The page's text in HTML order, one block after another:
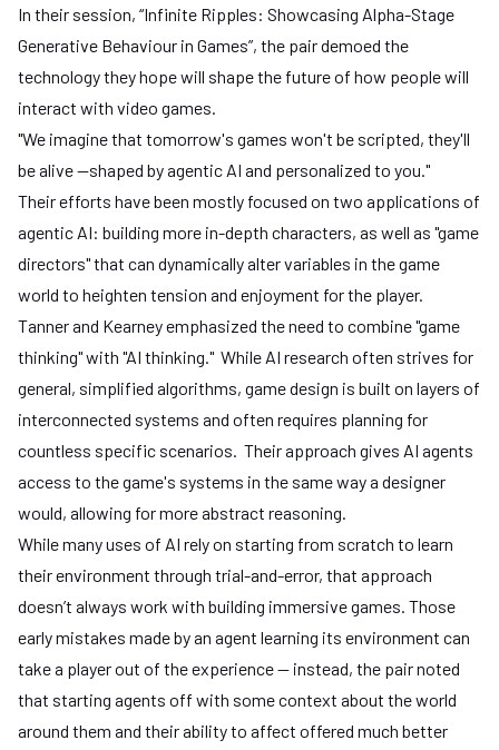
In their session, “Infinite Ripples: Showcasing Alpha-Stage
Generative Behaviour in Games”, the pair demoed the
technology they hope will shape the future of how people will
interact with video games.
"We imagine that tomorrow's games won't be scripted, they'll
be alive —shaped by agentic AI and personalized to you."
Their efforts have been mostly focused on two applications of
agentic AI: building more in-depth characters, as well as "game
directors" that can dynamically alter variables in the game
world to heighten tension and enjoyment for the player.
Tanner and Kearney emphasized the need to combine "game
thinking" with "AI thinking." While AI research often strives for
general, simplified algorithms, game design is built on layers of
interconnected systems and often requires planning for
countless specific scenarios. Their approach gives AI agents
access to the game's systems in the same way a designer
would, allowing for more abstract reasoning.
While many uses of AI rely on starting from scratch to learn
their environment through trial-and-error, that approach
doesn’t always work with building immersive games. Those
early mistakes made by an agent learning its environment can
take a player out of the experience — instead, the pair noted
that starting agents off with some context about the world
around them and their ability to affect offered much better